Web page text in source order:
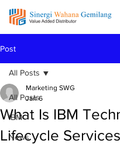
Post
All Posts
IBM
News
All Posts
What Is IBM
Lifecycle
Marketing SWG
Jan 6